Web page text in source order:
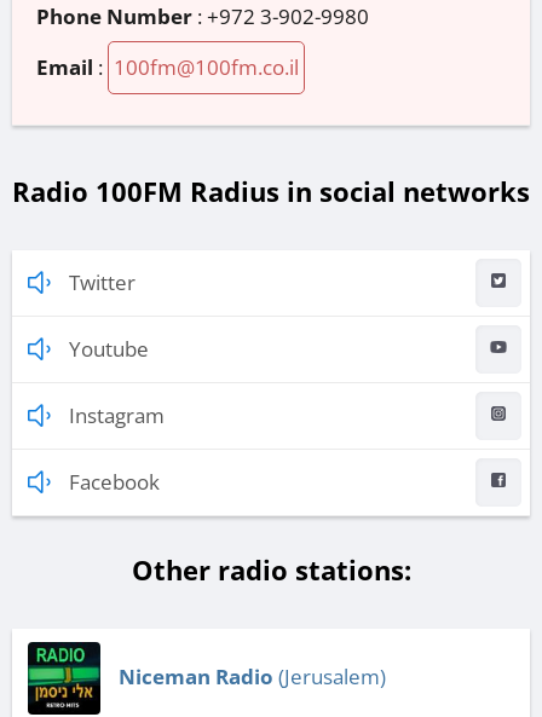
Phone Number :+972 3-902-9980
Email : 100fm@100fm.co.il
Radio 100FM Radius in social networks
Twitter
Youtube
Instagram
Facebook
Other radio stations:
Niceman Radio (Jerusalem)